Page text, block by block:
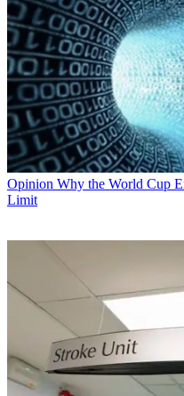
Opinion Why the World Cup
Limit